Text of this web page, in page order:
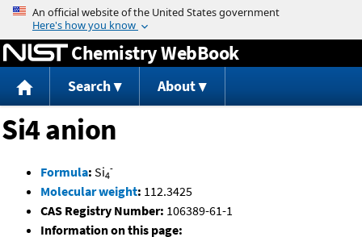
Jump to content
Chemistry WebBook
Search About
Si4 anion
Formula: Si4
-
Molecular weight: 112.3425
CAS Registry Number: 106389-61-1
Information on this page: